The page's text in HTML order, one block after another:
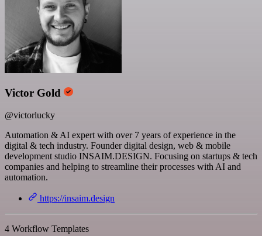
Victor Gold
@victorlucky
Automation & AI expert with over 7 years of experience in the
digital & tech industry. Founder digital design, web & mobile
development studio INSAIM.DESIGN. Focusing on startups & tech
companies and helping to streamline their processes with AI and
automation.
https://insaim.design
4 Workflow Templates